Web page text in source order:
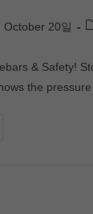
October 20일
& Safety!
the